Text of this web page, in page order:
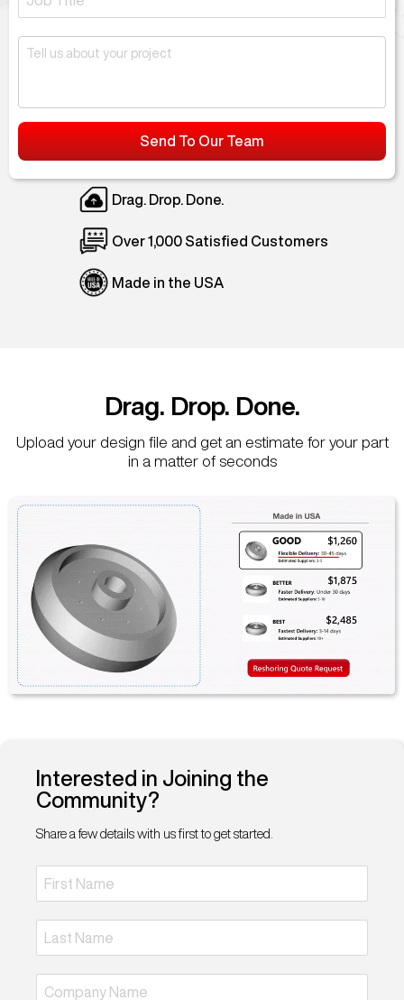
Send To Our Team
Drag. Drop. Done.
Over 1,000 Satisfied Customers
Made in the USA
Drag. Drop. Done.
Upload your design file and get an estimate for your part
in a matter of seconds
Interested in Joining the
Community?
Share a few details with us first to get started.